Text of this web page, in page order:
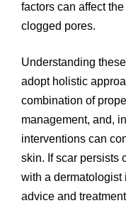
factors can affect
clogged pores.
Understanding
adopt holistic
combination of
management, and,
interventions can
skin. If scar persists
with a dermatologist
advice and